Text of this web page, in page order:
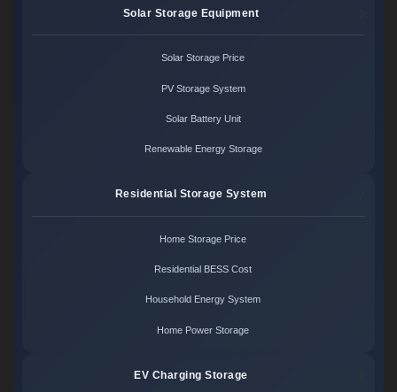
Solar Storage Equipment
Solar Storage Price
PV Storage System
Solar Battery Unit
Renewable Energy Storage
Residential Storage System
Home Storage Price
Residential BESS Cost
Household Energy System
Home Power Storage
EV Charging Storage